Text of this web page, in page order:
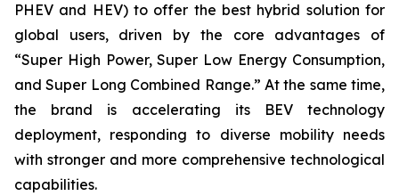
PHEV and HEV) to offer the best hybrid solution for
global users, driven by the core advantages of
“Super High Power, Super Low Energy Consumption,
and Super Long Combined Range.” At the same time,
the brand is accelerating its BEV technology
deployment, responding to diverse mobility needs
with stronger and more comprehensive technological
capabilities.